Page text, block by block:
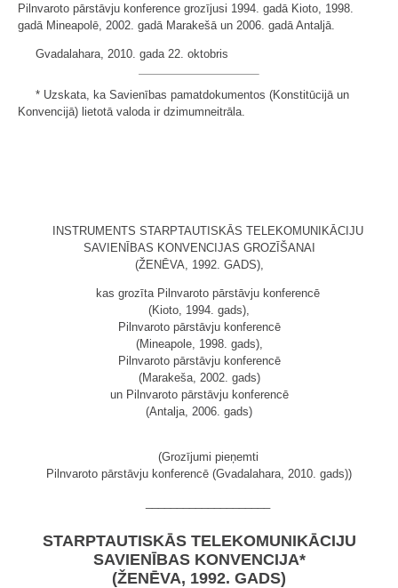
Pilnvaroto pārstāvju konference grozījusi 1994. gadā Kioto, 1998.
gadā Mineapolē, 2002. gadā Marakešā un 2006. gadā Antaljā.
Gvadalahara, 2010. gada 22. oktobris
* Uzskata, ka Savienības pamatdokumentos (Konstitūcijā un
Konvencijā) lietotā valoda ir dzimumneitrāla.
INSTRUMENTS STARPTAUTISKĀS TELEKOMUNIKĀCIJU
SAVIENĪBAS KONVENCIJAS GROZĪŠANAI
(ŽENĒVA, 1992. GADS),
kas grozīta Pilnvaroto pārstāvju konferencē
(Kioto, 1994. gads),
Pilnvaroto pārstāvju konferencē
(Mineapole, 1998. gads),
Pilnvaroto pārstāvju konferencē
(Marakeša, 2002. gads)
un Pilnvaroto pārstāvju konferencē
(Antalja, 2006. gads)
(Grozījumi pieņemti
Pilnvaroto pārstāvju konferencē (Gvadalahara, 2010. gads))
STARPTAUTISKĀS TELEKOMUNIKĀCIJU
SAVIENĪBAS KONVENCIJA*
(ŽENĒVA, 1992. GADS)